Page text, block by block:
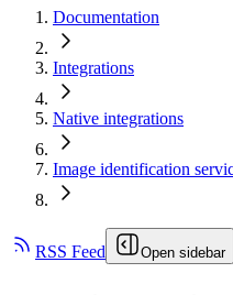
Documentation
Integrations
Native integrations
Image identification
RSS Feed Open sidebar